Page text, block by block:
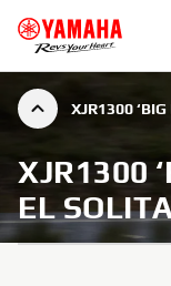
XJR1300
XJR1300
EL